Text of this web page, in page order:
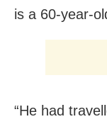
is a 60-year-
“He had